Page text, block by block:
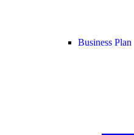
Business Plan